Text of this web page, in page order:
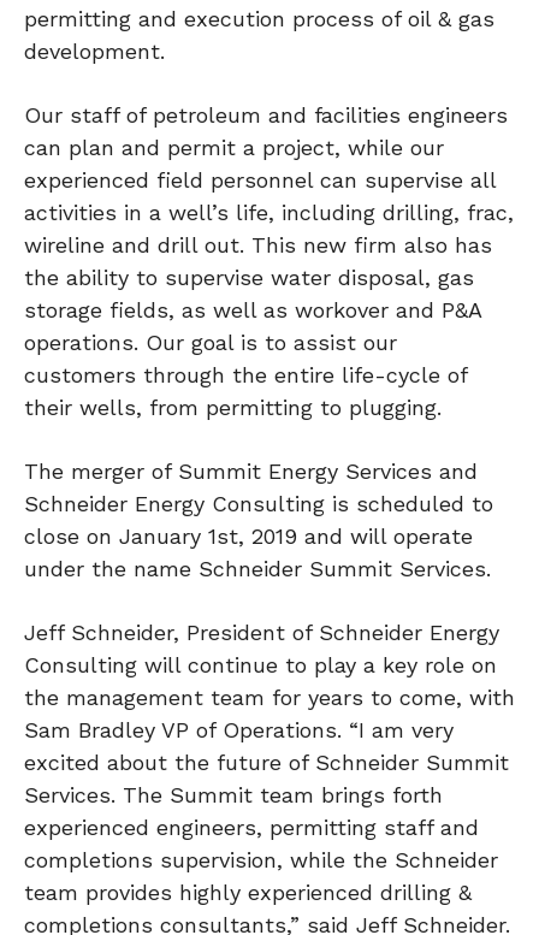
permitting and execution process of oil & gas
development.
Our staff of petroleum and facilities engineers
can plan and permit a project, while our
experienced field personnel can supervise all
activities in a well’s life, including drilling, frac,
wireline and drill out. This new firm also has
the ability to supervise water disposal, gas
storage fields, as well as workover and P&A
operations. Our goal is to assist our
customers through the entire life-cycle of
their wells, from permitting to plugging.
The merger of Summit Energy Services and
Schneider Energy Consulting is scheduled to
close on January 1st, 2019 and will operate
under the name Schneider Summit Services.
Jeff Schneider, President of Schneider Energy
Consulting will continue to play a key role on
the management team for years to come, with
Sam Bradley VP of Operations. “I am very
excited about the future of Schneider Summit
Services. The Summit team brings forth
experienced engineers, permitting staff and
completions supervision, while the Schneider
team provides highly experienced drilling &
completions consultants,” said Jeff Schneider.